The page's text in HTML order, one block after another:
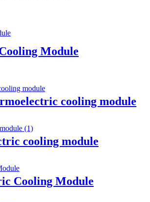
Module
cooling module
cooling module
Cooling Module